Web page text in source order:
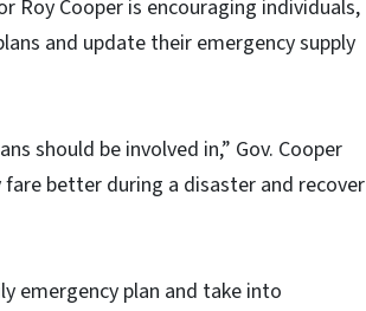
Roy Cooper is encouraging individuals,
and update their emergency supply
should be involved in,” Gov. Cooper
better during a disaster and recover
emergency plan and take into